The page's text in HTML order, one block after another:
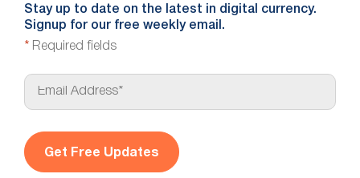
Stay up to date on the latest in digital currency.
Signup for our free weekly email.
* Required fields
E
a
l
*